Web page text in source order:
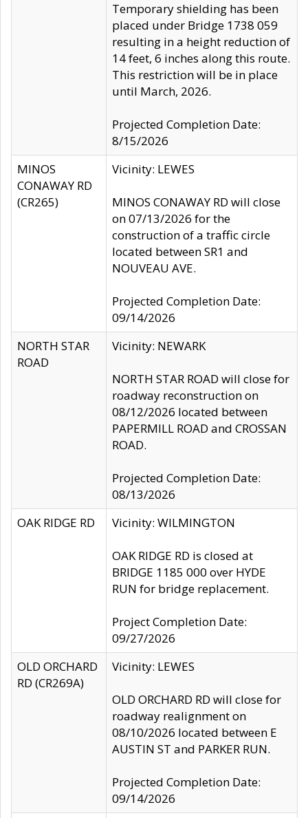
Temporary shielding has been
placed under Bridge 1738 059
resulting in a height reduction of
14 feet, 6 inches along this route.
This restriction will be in place
until March, 2026.
Projected Completion Date:
8/15/2026
MINOS
CONAWAY RD
(CR265)
Vicinity: LEWES
MINOS CONAWAY RD will close
on 07/13/2026 for the
construction of a traffic circle
located between SR1 and
NOUVEAU AVE.
Projected Completion Date:
09/14/2026
NORTH STAR
ROAD
Vicinity: NEWARK
NORTH STAR ROAD will close for
roadway reconstruction on
08/12/2026 located between
PAPERMILL ROAD and CROSSAN
ROAD.
Projected Completion Date:
08/13/2026
OAK RIDGE RD
Vicinity: WILMINGTON
OAK RIDGE RD is closed at
BRIDGE 1185 000 over HYDE
RUN for bridge replacement.
Project Completion Date:
09/27/2026
OLD ORCHARD
RD (CR269A)
Vicinity: LEWES
OLD ORCHARD RD will close for
roadway realignment on
08/10/2026 located between E
AUSTIN ST and PARKER RUN.
Projected Completion Date:
09/14/2026